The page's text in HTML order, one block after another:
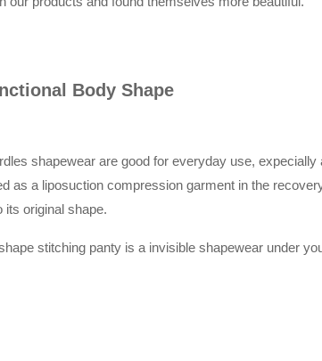
Body Shape
shapewear are good for everyday use,
as a liposuction compression garment in the
its original shape.
stitching panty is a invisible shapewear under